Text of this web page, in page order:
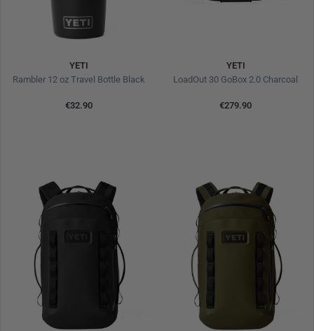
YETI
Rambler 12 oz Travel Bottle Black
€32.90
YETI
LoadOut 30 GoBox 2.0 Charcoal
€279.90